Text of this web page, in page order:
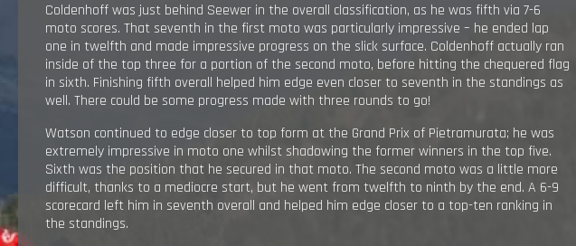
Coldenhoff was just behind Seewer in the overall classification, as he was fifth via 7-6
moto scores. That seventh in the first moto was particularly impressive – he ended lap
one in twelfth and made impressive progress on the slick surface. Coldenhoff actually ran
inside of the top three for a portion of the second moto, before hitting the chequered flag
in sixth. Finishing fifth overall helped him edge even closer to seventh in the standings as
well. There could be some progress made with three rounds to go!
Watson continued to edge closer to top form at the Grand Prix of Pietramurata; he was
extremely impressive in moto one whilst shadowing the former winners in the top five.
Sixth was the position that he secured in that moto. The second moto was a little more
difficult, thanks to a mediocre start, but he went from twelfth to ninth by the end. A 6-9
scorecard left him in seventh overall and helped him edge closer to a top-ten ranking in
the standings.